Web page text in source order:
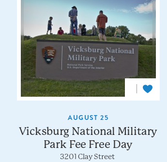
AUGUST 25
Vicksburg National Military
Park Fee Free Day
3201 Clay Street